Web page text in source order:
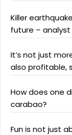
Killer
future – analyst
It’s not just
also profitable,
How does one
carabao?
Fun is not just